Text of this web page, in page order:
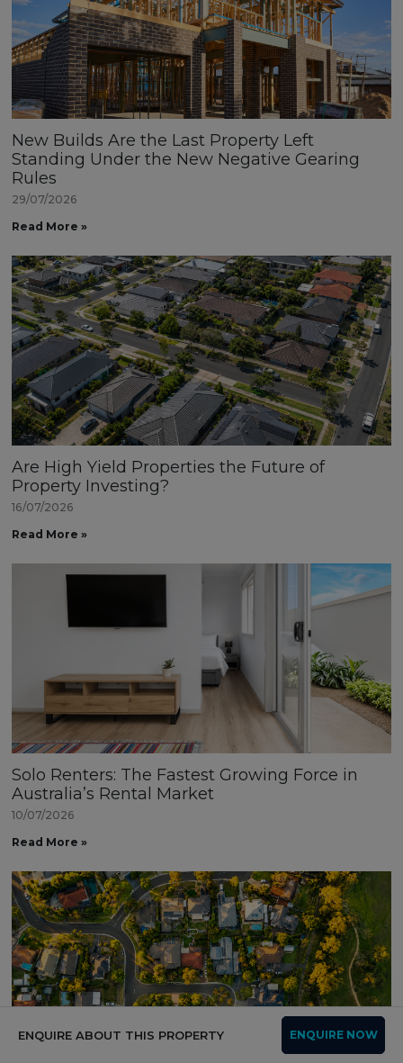
ENQUIRE ABOUT THIS PROPERTY ENQUIRE NOW
New Builds Are the Last Property Left
Standing Under the New Negative Gearing
Rules
29/07/2026
Read More »
Are High Yield Properties the Future of
Property Investing?
16/07/2026
Read More »
Solo Renters: The Fastest Growing Force in
Australia’s Rental Market
10/07/2026
Read More »